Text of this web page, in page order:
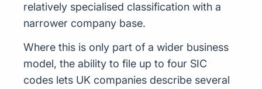
relatively specialised classification with a
narrower company base.
Where this is only part of a wider business
model, the ability to file up to four SIC
codes lets UK companies describe several